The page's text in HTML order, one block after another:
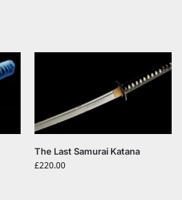
The Last Samurai Katana
£220.00